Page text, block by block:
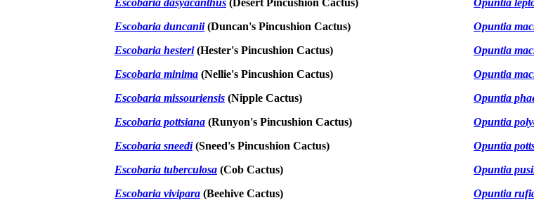
Escobaria dasyacanthus (Desert Pincushion Cactus)
Escobaria duncanii (Duncan's Pincushion Cactus)
Escobaria hesteri(Hester's Pincushion Cactus)
Escobaria minima (Nellie's Pincushion Cactus)
Escobaria missouriensis (Nipple Cactus)
Escobaria pottsiana (Runyon's Pincushion Cactus)
Escobaria sneedi(Sneed's Pincushion Cactus)
Escobaria tuberculosa (Cob Cactus)
Escobaria vivipara (Beehive Cactus)
Opuntia
Opuntia
Opuntia
Opuntia
Opuntia
Opuntia
Opuntia
Opuntia
Opuntia